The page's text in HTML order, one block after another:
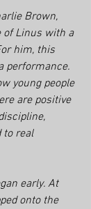
Brown,
of Linus with a
him, this
performance.
young people
are positive
to real
early. At
onto the